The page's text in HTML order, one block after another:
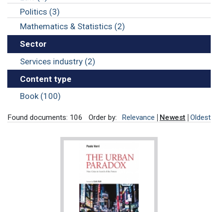
Politics (3)
Mathematics & Statistics (2)
Sector
Services industry (2)
Content type
Book (100)
Found documents: 106 Order by: Relevance Newest Oldest